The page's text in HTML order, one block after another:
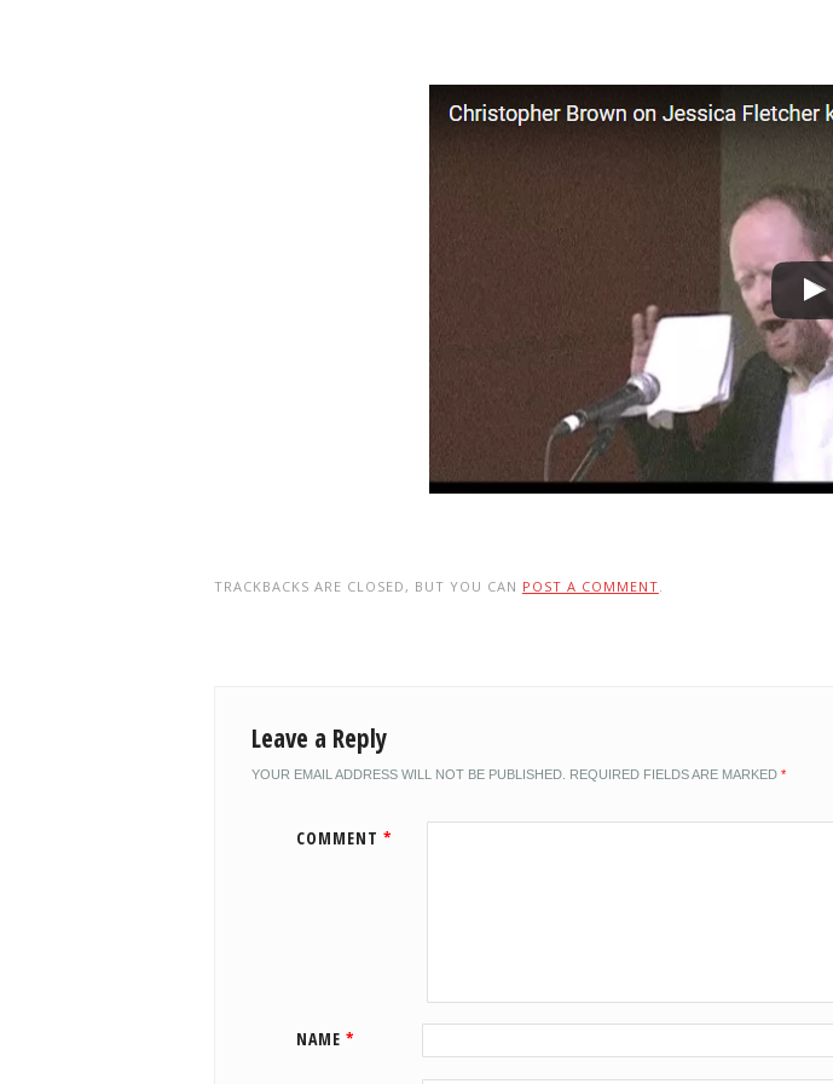
TRACKBACKS ARE CLOSED, BUT YOU CAN POST A COMMENT.
Leave a Reply
YOUR EMAIL ADDRESS WILL NOT BE PUBLISHED. REQUIRED FIELDS ARE MARKED *
COMMENT *
NAME *